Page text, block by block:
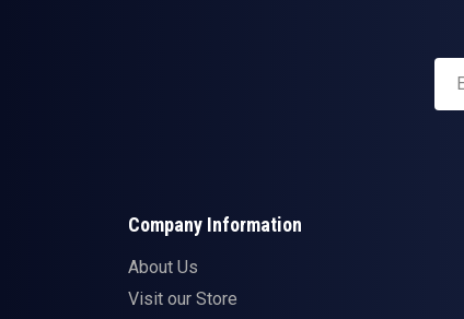
Company Information
About Us
Visit our Store